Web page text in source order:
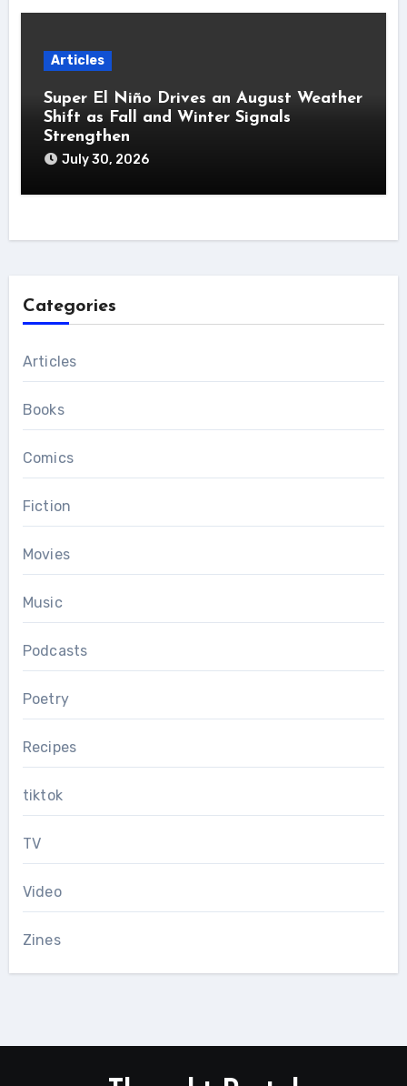
Articles
Super El Niño Drives an August Weather
Shift as Fall and Winter Signals
Strengthen
July 30, 2026
Categories
Articles
Books
Comics
Fiction
Movies
Music
Podcasts
Poetry
Recipes
tiktok
TV
Video
Zines